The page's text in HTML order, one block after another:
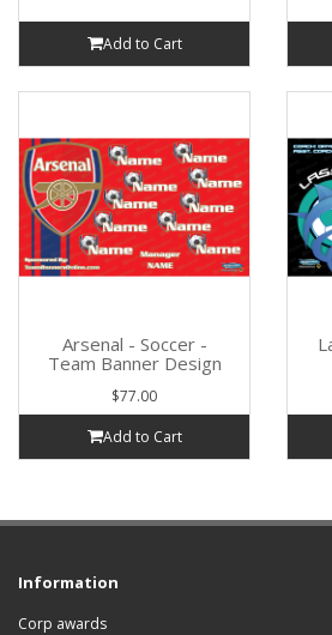
Add to Cart
Arsenal - Soccer -
Team Banner Design
$77.00
Add to Cart
Information
Corp awards